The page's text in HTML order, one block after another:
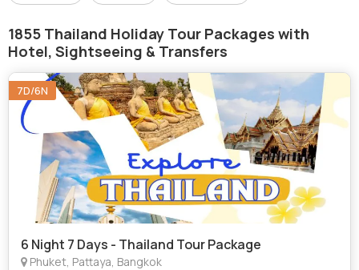
1855 Thailand Holiday Tour Packages with
Hotel, Sightseeing & Transfers
7D/6N
6 Night 7 Days - Thailand Tour Package
Phuket, Pattaya, Bangkok